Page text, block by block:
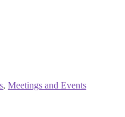
, Meetings and Events